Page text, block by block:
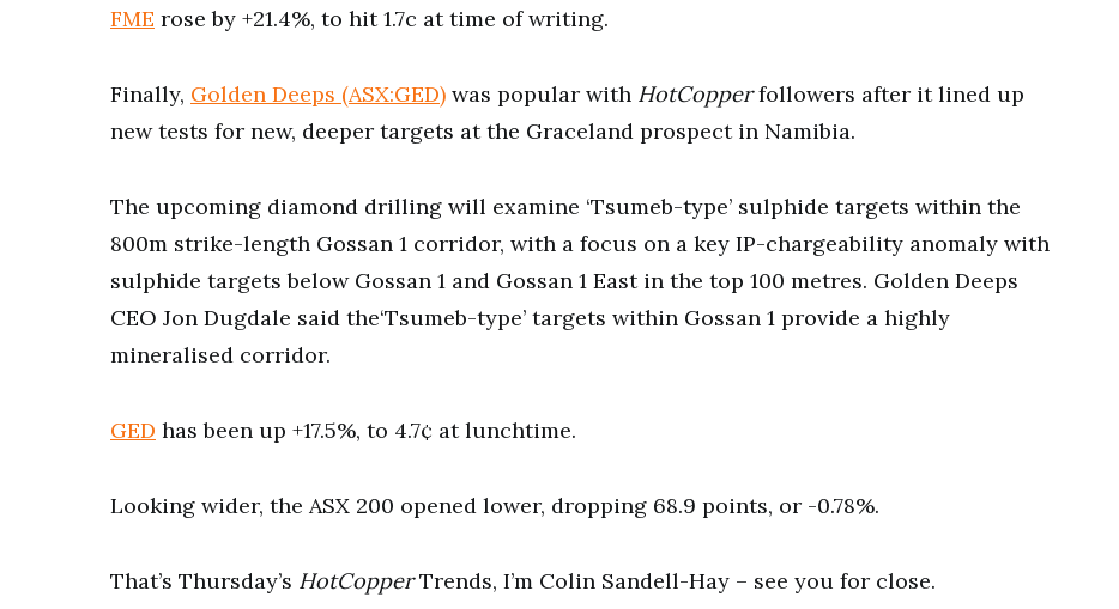
FME rose by +21.4%, to hit 1.7c at time of writing.
Finally, Golden Deeps (ASX:GED) was popular with HotCopperfollowers after it lined up
new tests for new, deeper targets at the Graceland prospect in Namibia.
The upcoming diamond drilling will examine ‘Tsumeb-type’ sulphide targets within the
800m strike-length Gossan 1 corridor, with a focus on a key IP-chargeability anomaly with
sulphide targets below Gossan 1 and Gossan 1 East in the top 100 metres. Golden Deeps
CEO Jon Dugdale said the‘Tsumeb-type’ targets within Gossan 1 provide a highly
mineralised corridor.
GED has been up +17.5%, to 4.7¢ at lunchtime.
Looking wider, the ASX 200 opened lower, dropping 68.9 points, or -0.78%.
That’s Thursday’s HotCopperTrends, I’m Colin Sandell-Hay ⁠– see you for close.